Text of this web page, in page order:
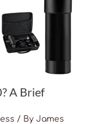
A Brief
/ By James